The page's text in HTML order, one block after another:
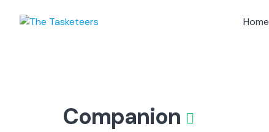
Home
Companion